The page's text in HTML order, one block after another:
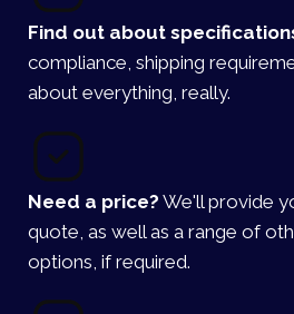
Find out about
compliance, shipping
about everything, really.
Need a price? We'll provide
quote, as well as a range of
options, if required.